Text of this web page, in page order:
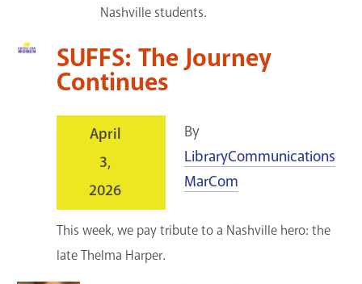
Nashville students.
SUFFS: The Journey
Continues
April
3,
2026
By
LibraryCommunications
MarCom
This week, we pay tribute to a Nashville hero: the
late Thelma Harper.